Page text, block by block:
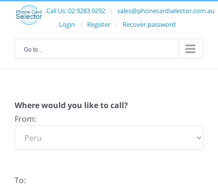
Call Us:02 9283 9292 |
sales@phonecardselector.com.au
Login
| Register | Recover password
Go to...
Where would you like to call?
From:
To: